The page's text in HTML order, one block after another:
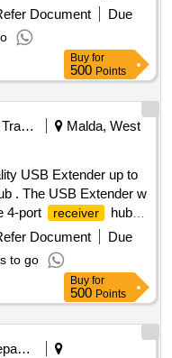
Period: 30 Months
Document
Due
Buy for
500 Points
Railways Transport Services
Malda, West
USB Extender up to
. The USB Extender w
4-port
receiver
hub)
over single CAT 5e/6/7
480Mbps (USB 2.0
and-play (hot-
drivers; thus making it
devices that exceed the
Manhattan or Similar [
date of delivery ] ]
Document
Due
to go
Buy for
500 Points
Forest Departments